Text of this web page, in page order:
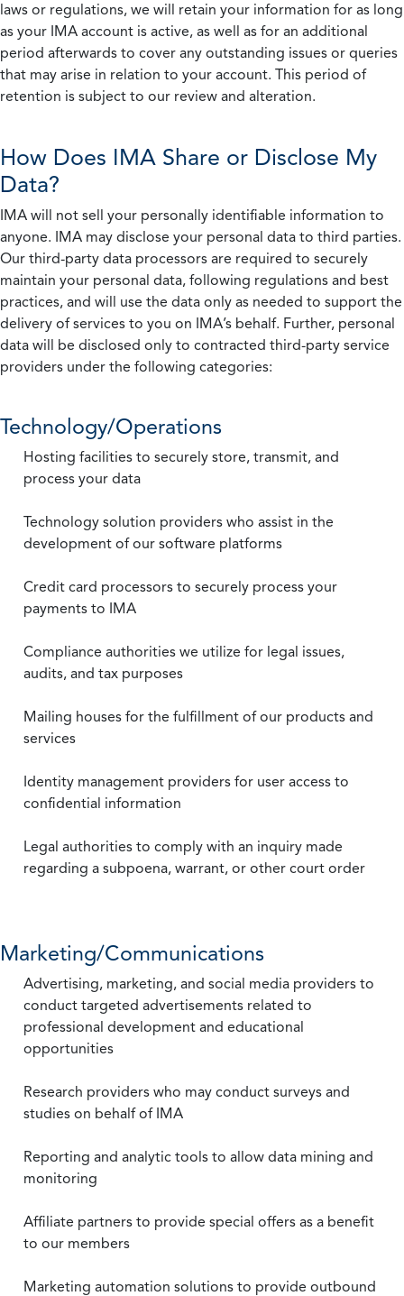
laws or regulations, we will retain your information for as long
as your IMA account is active, as well as for an additional
period afterwards to cover any outstanding issues or queries
that may arise in relation to your account. This period of
retention is subject to our review and alteration.
How Does IMA Share or Disclose My
Data?
IMA will not sell your personally identifiable information to
anyone. IMA may disclose your personal data to third parties.
Our third-party data processors are required to securely
maintain your personal data, following regulations and best
practices, and will use the data only as needed to support the
delivery of services to you on IMA’s behalf. Further, personal
data will be disclosed only to contracted third-party service
providers under the following categories:
Technology/Operations
Hosting facilities to securely store, transmit, and
process your data
Technology solution providers who assist in the
development of our software platforms
Credit card processors to securely process your
payments to IMA
Compliance authorities we utilize for legal issues,
audits, and tax purposes
Mailing houses for the fulfillment of our products and
services
Identity management providers for user access to
confidential information
Legal authorities to comply with an inquiry made
regarding a subpoena, warrant, or other court order
Marketing/Communications
Advertising, marketing, and social media providers to
conduct targeted advertisements related to
professional development and educational
opportunities
Research providers who may conduct surveys and
studies on behalf of IMA
Reporting and analytic tools to allow data mining and
monitoring
Affiliate partners to provide special offers as a benefit
to our members
Marketing automation solutions to provide outbound